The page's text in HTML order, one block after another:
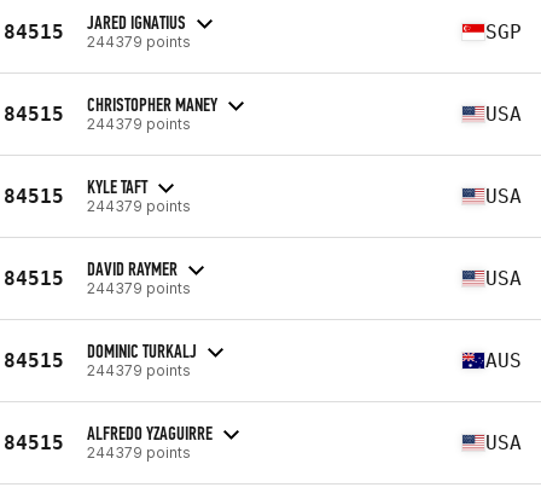
84515 JARED IGNATIUS
244379 points SGP
84515 CHRISTOPHER MANEY
244379 points USA
84515 KYLE TAFT
244379 points USA
84515 DAVID RAYMER
244379 points USA
84515 DOMINIC TURKALJ
244379 points AUS
84515 ALFREDO YZAGUIRRE
244379 points USA